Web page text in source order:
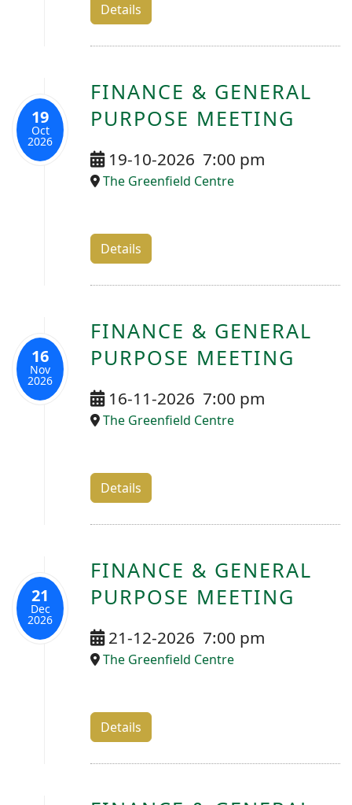
Details
19
Oct
2026
FINANCE & GENERAL
PURPOSE MEETING
19-10-2026 7:00 pm
The Greenfield Centre
Details
16
Nov
2026
FINANCE & GENERAL
PURPOSE MEETING
16-11-2026 7:00 pm
The Greenfield Centre
Details
21
Dec
2026
FINANCE & GENERAL
PURPOSE MEETING
21-12-2026 7:00 pm
The Greenfield Centre
Details